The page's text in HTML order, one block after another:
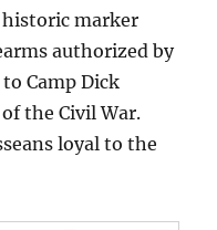
historic marker
authorized by
Camp Dick
the Civil War.
loyal to the